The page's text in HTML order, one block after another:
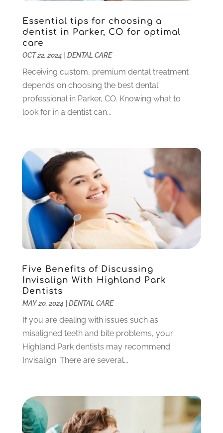
September 2023(4)
July 2023(1)
June 2023
March 2023(3)
February 2023(6)
January 2023(4)
December 2022(5)
September 2022(1)
August 2022
June 2022(5)
May 2022(1)
April 2022(3)
(1)
February 2022
(6)
January 2022(10)
November 2021 (3)
October 2021
September 2021(1)
August 2021(6)
July 2021 (6)
June 2021(3)
May 2021(1)
February 2021(3)
January 2021
(4)
December 2020(1)
Essential tips for choosing a
dentist in Parker, CO for optimal
care
OCT 22, 2024 DENTAL CARE
Receiving custom, premium dental treatment
depends on choosing the best dental
professional in Parker, CO. Knowing what to
look for in a dentist can...
Five Benefits of Discussing
Invisalign With Highland Park
Dentists
MAY 20, 2024 DENTAL CARE
If you are dealing with issues such as
misaligned teeth and bite problems, your
Highland Park dentists may recommend
Invisalign. There are several...